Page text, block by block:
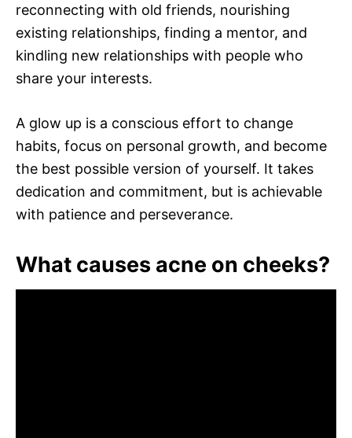
reconnecting with old friends, nourishing
existing relationships, finding a mentor, and
kindling new relationships with people who
share your interests.
A glow up is a conscious effort to change
habits, focus on personal growth, and become
the best possible version of yourself. It takes
dedication and commitment, but is achievable
with patience and perseverance.
What causes acne on cheeks?